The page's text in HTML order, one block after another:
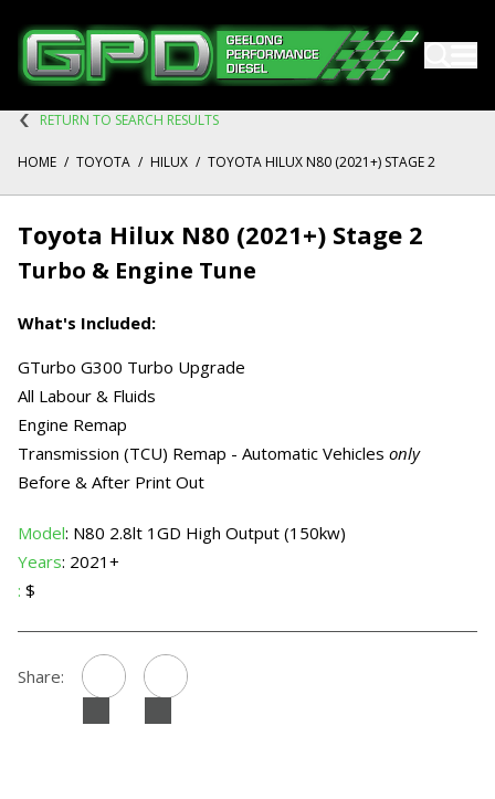
RETURN TO SEARCH RESULTS
HOME / TOYOTA / HILUX / TOYOTA HILUX N80 (2021+) STAGE 2
Toyota Hilux N80 (2021+) Stage 2
Turbo & Engine Tune
What's Included:
GTurbo G300 Turbo Upgrade
All Labour & Fluids
Engine Remap
Transmission (TCU) Remap - Automatic Vehicles only
Before & After Print Out
Model: N80 2.8lt 1GD High Output (150kw)
Years: 2021+
: $
Share: